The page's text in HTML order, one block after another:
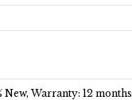
Warranty: 12 months